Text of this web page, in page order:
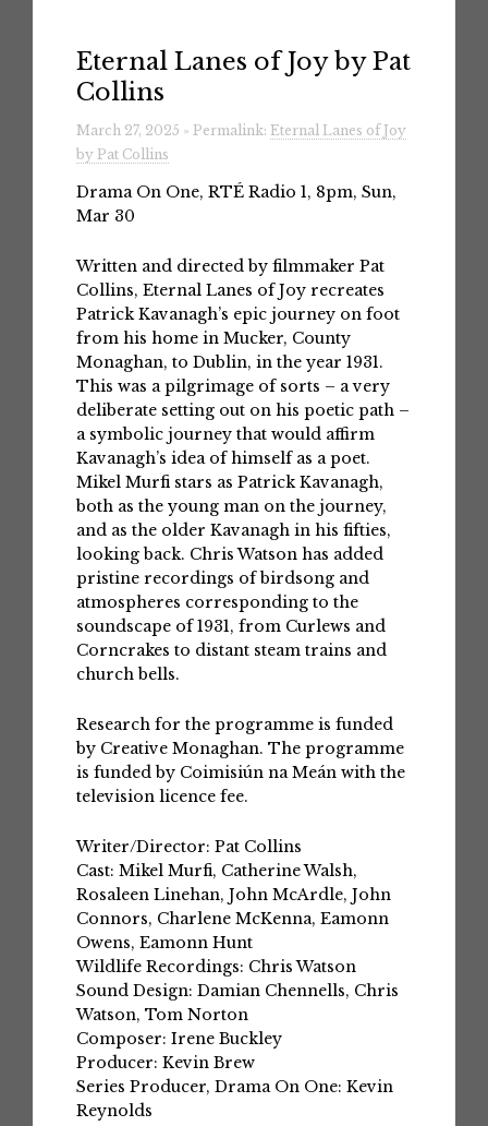
Eternal Lanes of Joy by Pat
Collins
March 27, 2025 » Permalink: Eternal Lanes of Joy
by Pat Collins
Drama On One, RTÉ Radio 1, 8pm, Sun,
Mar 30
Written and directed by filmmaker Pat
Collins, Eternal Lanes of Joy recreates
Patrick Kavanagh’s epic journey on foot
from his home in Mucker, County
Monaghan, to Dublin, in the year 1931.
This was a pilgrimage of sorts – a very
deliberate setting out on his poetic path –
a symbolic journey that would affirm
Kavanagh’s idea of himself as a poet.
Mikel Murfi stars as Patrick Kavanagh,
both as the young man on the journey,
and as the older Kavanagh in his fifties,
looking back. Chris Watson has added
pristine recordings of birdsong and
atmospheres corresponding to the
soundscape of 1931, from Curlews and
Corncrakes to distant steam trains and
church bells.
Research for the programme is funded
by Creative Monaghan. The programme
is funded by Coimisiún na Meán with the
television licence fee.
Writer/Director: Pat Collins
Cast: Mikel Murfi, Catherine Walsh,
Rosaleen Linehan, John McArdle, John
Connors, Charlene McKenna, Eamonn
Owens, Eamonn Hunt
Wildlife Recordings: Chris Watson
Sound Design: Damian Chennells, Chris
Watson, Tom Norton
Composer: Irene Buckley
Producer: Kevin Brew
Series Producer, Drama On One: Kevin
Reynolds